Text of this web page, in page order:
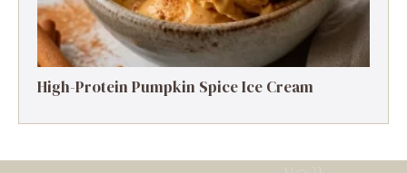
High-Protein Pumpkin Spice Ice Cream